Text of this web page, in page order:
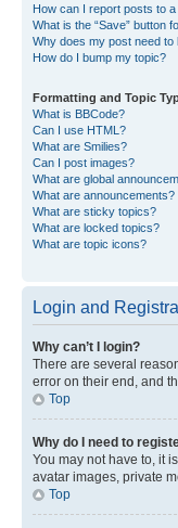
How can I report posts to
What is the “Save” button
Why does my post need to
How do I bump my topic?
Formatting and Topic
What is BBCode?
Can I use HTML?
What are Smilies?
Can I post images?
What are global
What are announcements?
What are sticky topics?
What are locked topics?
What are topic icons?
Login and
Why can’t I login?
There are several
error on their end, and
Top
Why do I need to
You may not have to, it
avatar images, private
Top